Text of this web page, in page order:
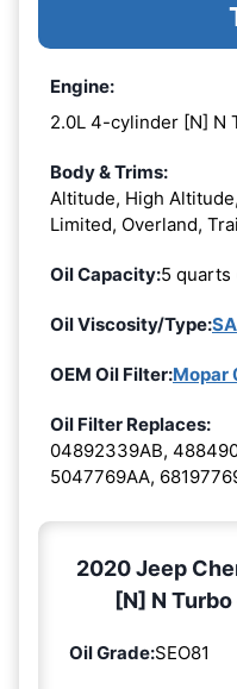
Engine:
2.0L 4-cylinder [N] N
Body & Trims:
Altitude, High
Limited, Overland,
Oil Capacity:5 quarts
Oil Viscosity/Type:
OEM Oil Filter:Mopar
Oil Filter Replaces:
04892339AB,
5047769AA,
2020 Jeep
[N] N
Oil Grade:SEO81